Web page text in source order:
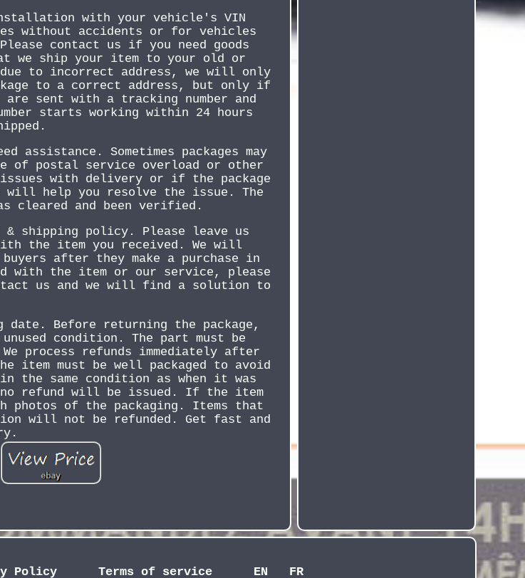
with your vehicle's VIN
without accidents or for vehicles
contact us if you need goods
we ship your item to your old or
to incorrect address, we will only
to a correct address, but only if
are sent with a tracking number and
starts working within 24 hours
assistance. Sometimes packages may
of postal service overload or other
with delivery or if the package
will help you resolve the issue. The
cleared and been verified.
& shipping policy. Please leave us
the item you received. We will
after they make a purchase in
with the item or our service, please
us and we will find a solution to
date. Before returning the package,
condition. The part must be
process refunds immediately after
item must be well packaged to avoid
the same condition as when it was
no refund will be issued. If the item
photos of the packaging. Items that
will not be refunded. Get fast and
Policy Terms of service EN FR